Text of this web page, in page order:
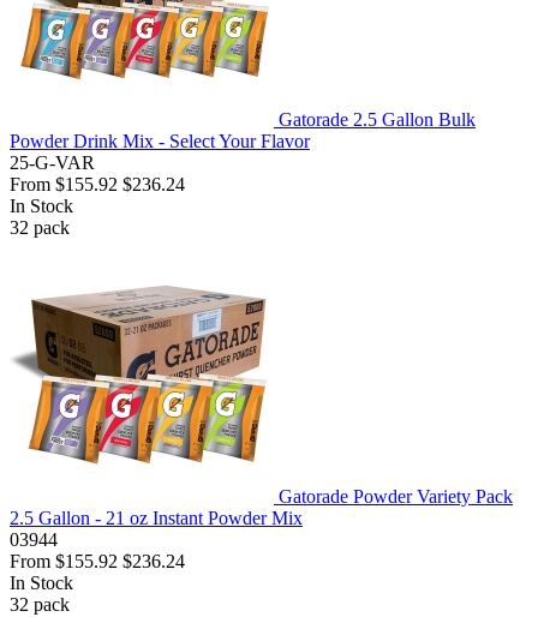
Gatorade 2.5 Gallon Bulk
Powder Drink Mix - Select Your Flavor
25-G-VAR
From $155.92 $236.24
In Stock
32 pack
Gatorade Powder Variety Pack
2.5 Gallon - 21 oz Instant Powder Mix
03944
From $155.92 $236.24
In Stock
32 pack